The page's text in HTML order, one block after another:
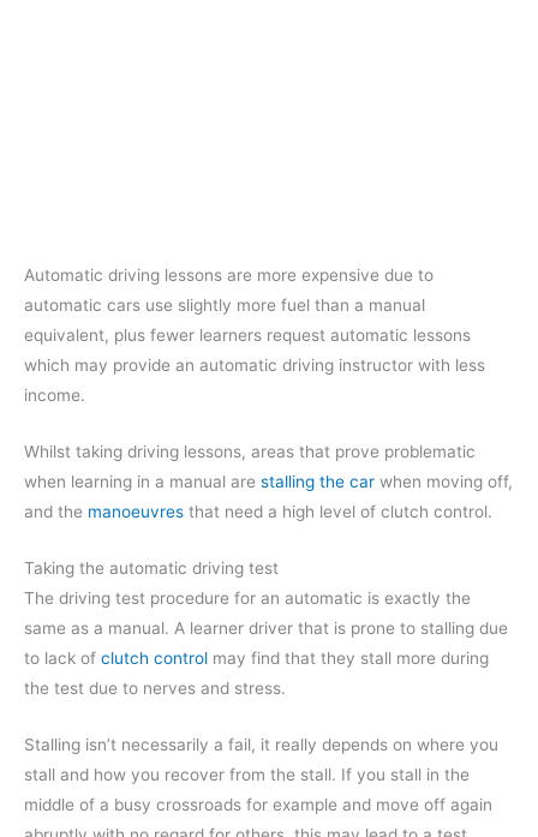
Automatic driving lessons are more expensive due to
automatic cars use slightly more fuel than a manual
equivalent, plus fewer learners request automatic lessons
which may provide an automatic driving instructor with less
income.
Whilst taking driving lessons, areas that prove problematic
when learning in a manual are stalling the car when moving off,
and the manoeuvres that need a high level of clutch control.
Taking the automatic driving test
The driving test procedure for an automatic is exactly the
same as a manual. A learner driver that is prone to stalling due
to lack of clutch control may find that they stall more during
the test due to nerves and stress.
Stalling isn’t necessarily a fail, it really depends on where you
stall and how you recover from the stall. If you stall in the
middle of a busy crossroads for example and move off again